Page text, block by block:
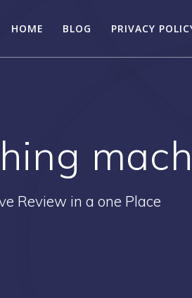
HOME BLOG PRIVACY
Review in a one Place